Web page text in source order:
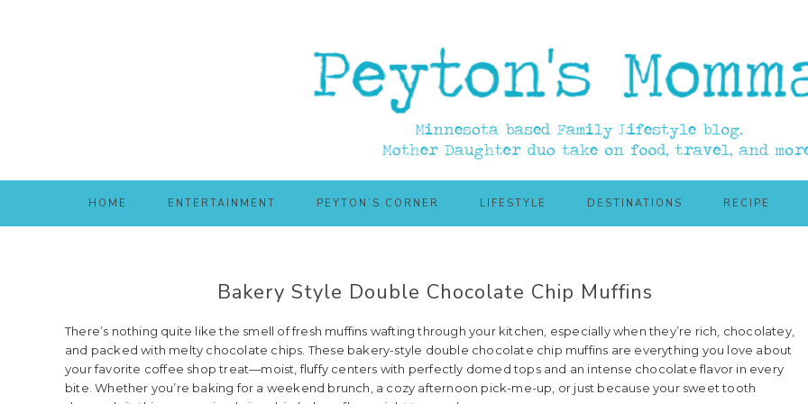
HOME ENTERTAINMENT PEYTON’S CORNER LIFESTYLE DESTINATIONS RECIPE
Bakery Style Double Chocolate Chip Muffins
There’s nothing quite like the smell of fresh muffins wafting through your kitchen, especially when they’re rich, chocolatey,
and packed with melty chocolate chips. These bakery-style double chocolate chip muffins are everything you love about
your favorite coffee shop treat—moist, fluffy centers with perfectly domed tops and an intense chocolate flavor in every
bite. Whether you’re baking for a weekend brunch, a cozy afternoon pick-me-up, or just because your sweet tooth